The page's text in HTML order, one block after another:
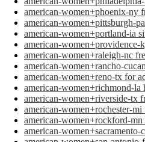
american-women+phoenix-ny
american-women+pittsburgh-
american-women+portland-ia
american-women+providence-
american-women+raleigh-nc
american-women+rancho-
american-women+reno-tx for
american-women+richmond-la
american-women+riverside-tx
american-women+rochester-mi
american-women+rockford-mn
american-